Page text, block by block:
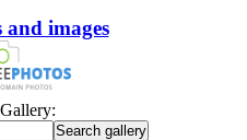
and images